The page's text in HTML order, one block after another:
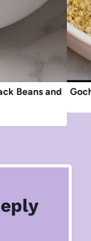
Beans and